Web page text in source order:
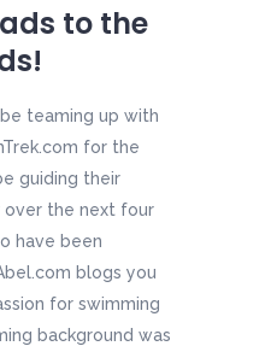
to the
teaming up with
for the
guiding their
over the next four
have been
blogs you
for swimming
background was